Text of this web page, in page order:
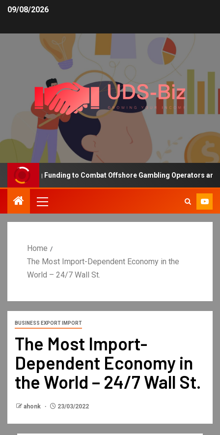
09/08/2026
Funding to Combat Offshore Gambling Operators and
Home
The Most Import-Dependent Economy in the
World – 24/7 Wall St.
BUSINESS EXPORT IMPORT
The Most Import-
Dependent Economy in
the World – 24/7 Wall St.
ahonk 23/03/2022